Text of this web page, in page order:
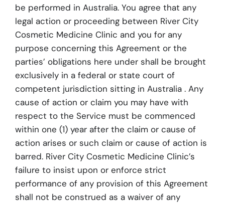
be performed in Australia. You agree that any
legal action or proceeding between River City
Cosmetic Medicine Clinic and you for any
purpose concerning this Agreement or the
parties’ obligations here under shall be brought
exclusively in a federal or state court of
competent jurisdiction sitting in Australia . Any
cause of action or claim you may have with
respect to the Service must be commenced
within one (1) year after the claim or cause of
action arises or such claim or cause of action is
barred. River City Cosmetic Medicine Clinic’s
failure to insist upon or enforce strict
performance of any provision of this Agreement
shall not be construed as a waiver of any